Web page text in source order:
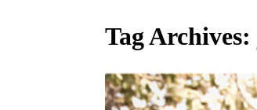
Tag Archives: